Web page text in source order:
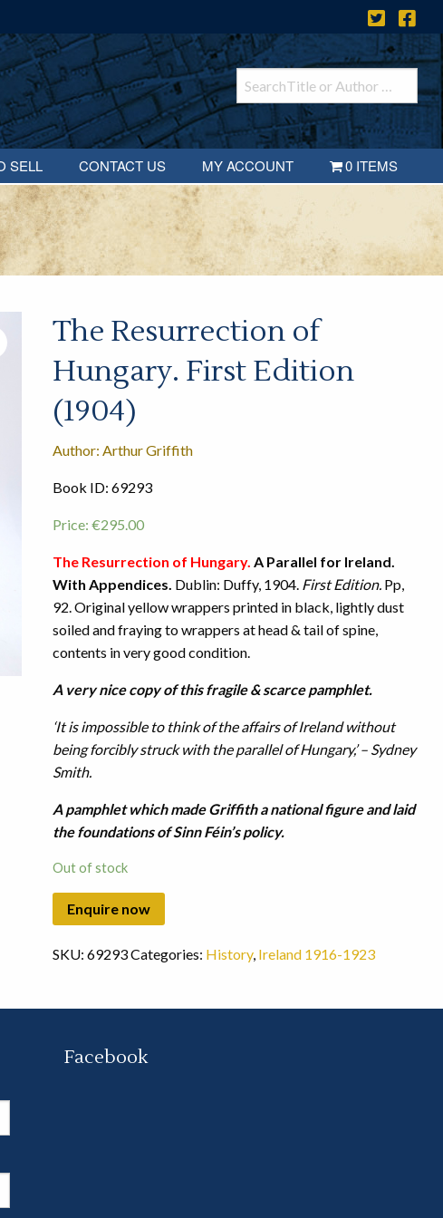
SELL CONTACT US MY ACCOUNT 0 ITEMS
The Resurrection of
Hungary. First Edition
(1904)
Author: Arthur Griffith
Book ID: 69293
Price: €295.00
The Resurrection of Hungary. A Parallel for Ireland.
With Appendices. Dublin: Duffy, 1904. First Edition.Pp,
92. Original yellow wrappers printed in black, lightly dust
soiled and fraying to wrappers at head & tail of spine,
contents in very good condition.
A very nice copy of this fragile & scarce pamphlet.
‘It is impossible to think of the affairs of Ireland without
being forcibly struck with the parallel of Hungary,’ – Sydney
Smith.
A pamphlet which made Griffith a national figure and laid
the foundations of Sinn Féin’s policy.
Out of stock
SKU: 69293Categories: History, Ireland 1916-1923
Facebook